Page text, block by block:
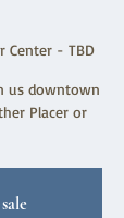
Center - TBD
us downtown
Placer or